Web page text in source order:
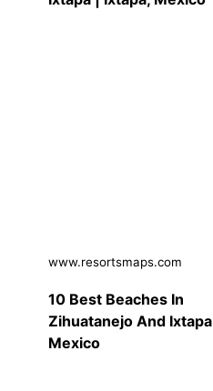
www.resortsmaps.com
10 Best Beaches In
Zihuatanejo And Ixtapa
Mexico